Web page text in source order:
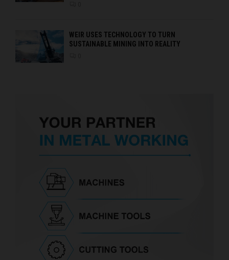
WEIR USES TECHNOLOGY TO TURN
SUSTAINABLE MINING INTO REALITY